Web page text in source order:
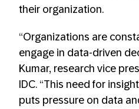
their organization.
“Organizations are
engage in data-driven
Kumar, research vice
IDC. “This need for
puts pressure on data